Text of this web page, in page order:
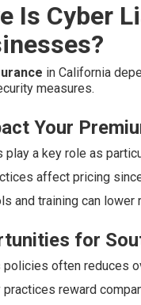
Is Cyber
in California
measures.
Your
a key role as
affect pricing
and training can
for
often reduces
reward